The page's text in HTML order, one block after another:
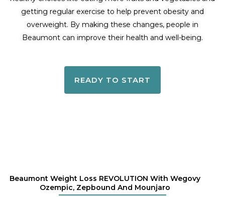
getting regular exercise to help prevent obesity and
overweight. By making these changes, people in
Beaumont can improve their health and well-being.
READY TO START
Beaumont Weight Loss REVOLUTION With Wegovy
Ozempic, Zepbound And Mounjaro